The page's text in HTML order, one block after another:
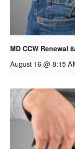
MD CCW Renewal
August 16 @ 8:15